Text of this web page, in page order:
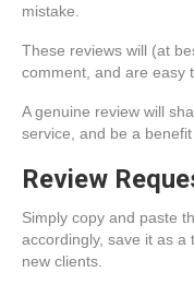
mistake.
These reviews will (at
comment, and are easy
A genuine review will
service, and be a
Review
Simply copy and paste
accordingly, save it as
new clients.